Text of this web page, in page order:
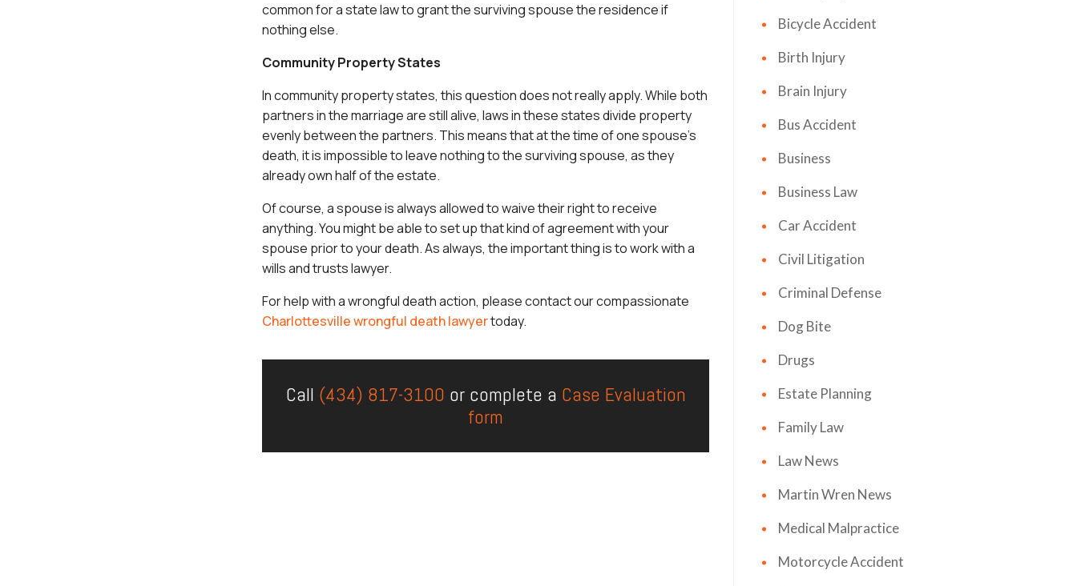
common for a state law to grant the surviving spouse the residence if
nothing else.
Community Property States
In community property states, this question does not really apply. While both
partners in the marriage are still alive, laws in these states divide property
evenly between the partners. This means that at the time of one spouse’s
death, it is impossible to leave nothing to the surviving spouse, as they
already own half of the estate.
Of course, a spouse is always allowed to waive their right to receive
anything. You might be able to set up that kind of agreement with your
spouse prior to your death. As always, the important thing is to work with a
wills and trusts lawyer.
For help with a wrongful death action, please contact our compassionate
Charlottesville wrongful death lawyertoday.
Call (434) 817-3100 or complete a Case Evaluation
form
Bicycle Accident
Birth Injury
Brain Injury
Bus Accident
Business
Business Law
Car Accident
Civil Litigation
Criminal Defense
Dog Bite
Drugs
Estate Planning
Family Law
Law News
Martin Wren News
Medical Malpractice
Motorcycle Accident